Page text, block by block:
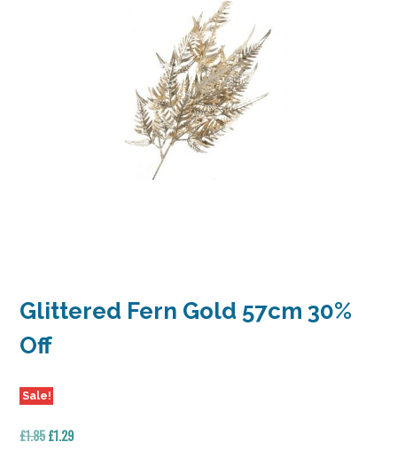
Glittered Fern Gold 57cm 30%
Off
Sale!
£1.85Original
£1.29Current